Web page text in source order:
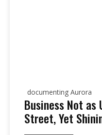
documenting Aurora
Business Not as
Street, Yet